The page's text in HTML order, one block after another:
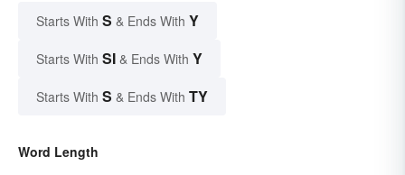
Starts With S & Ends With Y
Starts With SI & Ends With Y
Starts With S & Ends With TY
Word Length